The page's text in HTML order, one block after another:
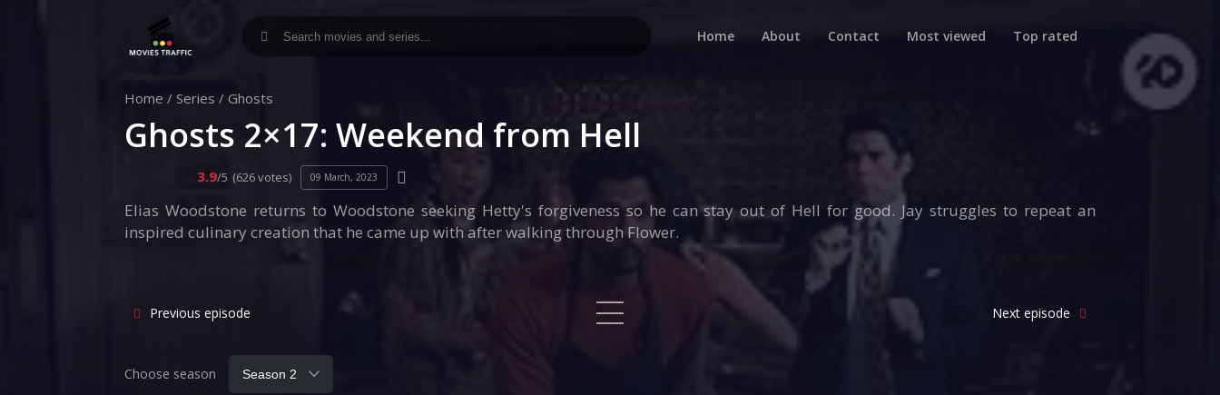
Home About Contact Most viewed Top rated
Home / Series / Ghosts
Ghosts 2×17: Weekend from Hell
3.9/5 (626 votes) 09 March, 2023
Elias Woodstone returns to Woodstone seeking Hetty's forgiveness so he can stay out of Hell for good. Jay struggles to repeat an
inspired culinary creation that he came up with after walking through Flower.
Previous episode Next episode
Choose season